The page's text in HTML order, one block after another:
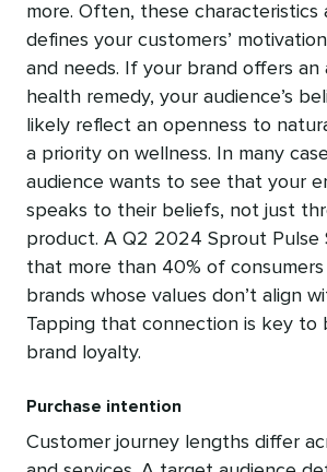
more. Often, these characteristics
defines your customers’
and needs. If your brand offers an
health remedy, your audience’s
likely reflect an openness to
a priority on wellness. In many
audience wants to see that your
speaks to their beliefs, not just
product. A Q2 2024 Sprout Pulse
that more than 40% of
brands whose values don’t align
Tapping that connection is key to
brand loyalty.
Purchase intention
Customer journey lengths differ